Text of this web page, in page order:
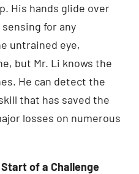
His hands glide over
for any
untrained eye,
but Mr. Li knows the
He can detect the
that has saved the
losses on numerous
of a Challenge